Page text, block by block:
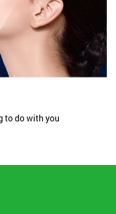
to do with you